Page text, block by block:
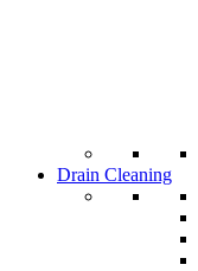
Drain Cleaning